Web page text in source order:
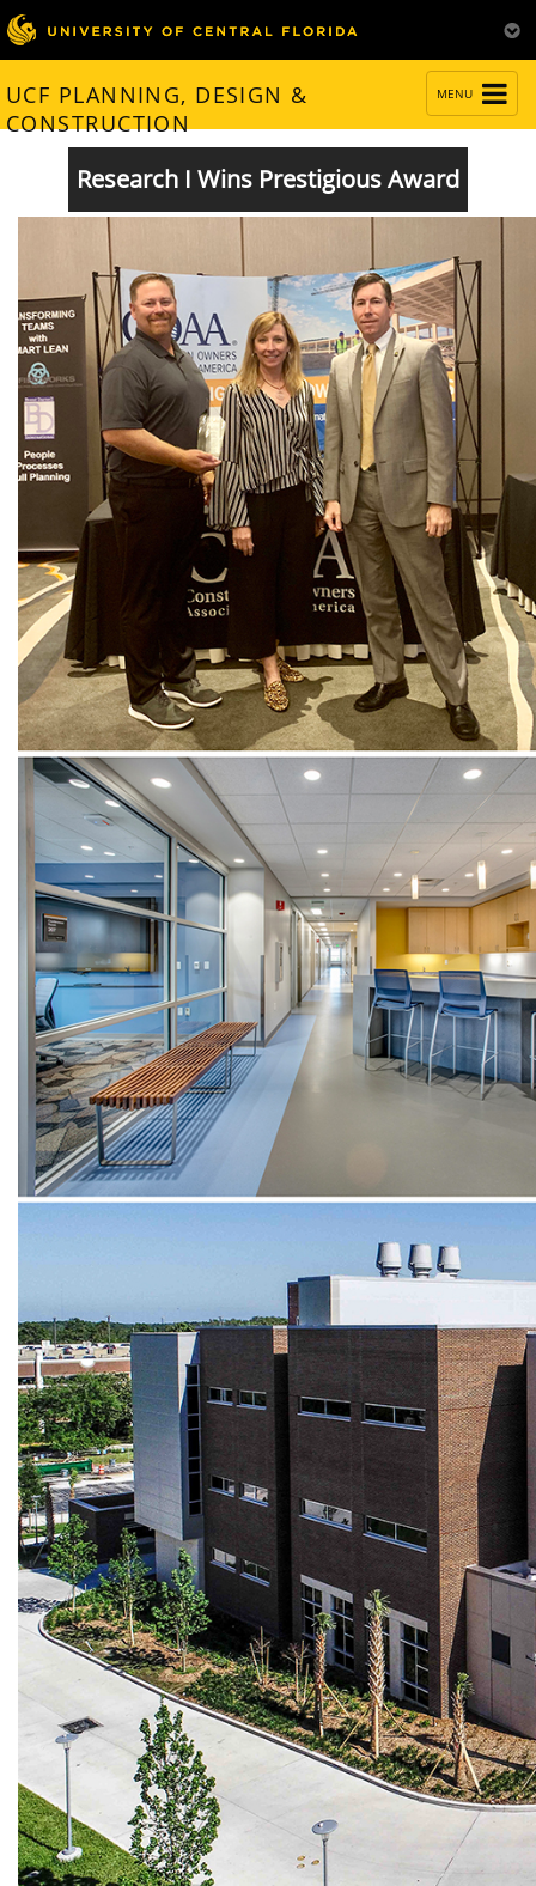
NAVIGATION
MENU
UCF PLANNING, DESIGN &
CONSTRUCTION
Research I Wins Prestigious Award